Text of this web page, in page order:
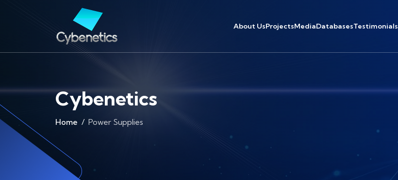
About UsProjectsMediaDatabasesTestimonials
Cybenetics
Home Power Supplies